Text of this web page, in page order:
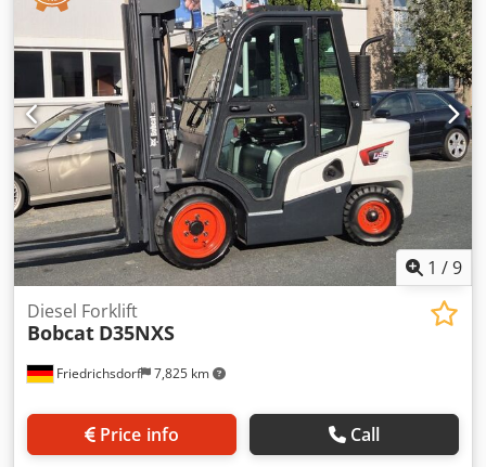
width:
820 mm, High Lift Truck Load Center: 600 Fork
Width: 560 mm Mast Type: Triplex Condition: New
Technical Condition: New Front Tire Type: Polyurethane
Front Tire Condition: 80 - 100% Rear Tire Type:
Polyurethane Rear Tire Condition: 80 - 100% Battery
Voltage: 24V Battery Ah: 150Ah Battery Type: Lithium-Ion
Battery Year of Manufacture: 2025 Battery Condition: 80 -
100% Initial Lift, Full Free Lift, CE Certificate, Dedpfxowi
Acgo Apqowa Maintenance-Free Lithium-Ion Battery
1 /9
Friedrichsdorf 7,825 km
Diesel Forklift
Bobcat D35NXS
Price info Call